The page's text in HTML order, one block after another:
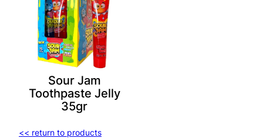
Sour Jam
Toothpaste Jelly
35gr
<< return to products